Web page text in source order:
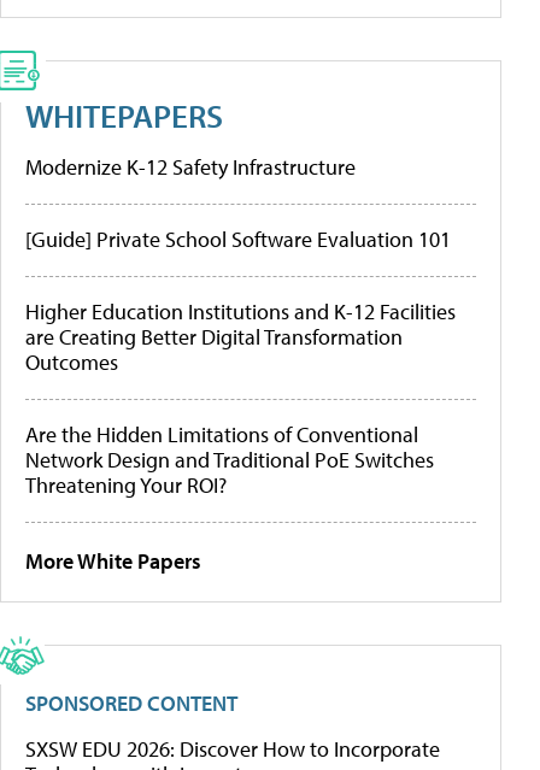
WHITEPAPERS
Modernize K-12 Safety Infrastructure
[Guide] Private School Software Evaluation 101
Higher Education Institutions and K-12 Facilities
are Creating Better Digital Transformation
Outcomes
Are the Hidden Limitations of Conventional
Network Design and Traditional PoE Switches
Threatening Your ROI?
More White Papers
SPONSORED CONTENT
SXSW EDU 2026: Discover How to Incorporate